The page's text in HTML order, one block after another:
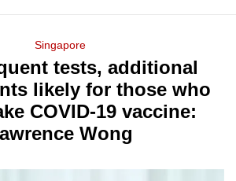
Singapore
tests, additional
likely for those who
COVID-19 vaccine:
Wong